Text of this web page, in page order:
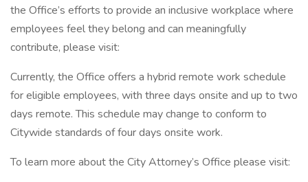
the Office’s efforts to provide an inclusive workplace where
employees feel they belong and can meaningfully
contribute, please visit:
Currently, the Office offers a hybrid remote work schedule
for eligible employees, with three days onsite and up to two
days remote. This schedule may change to conform to
Citywide standards of four days onsite work.
To learn more about the City Attorney’s Office please visit: